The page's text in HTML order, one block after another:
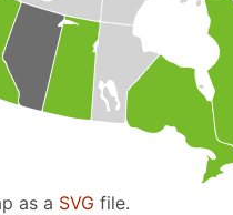
as a SVG file.